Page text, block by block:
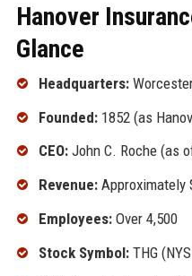
Hanover
Glance
Headquarters:
Founded:1852 (as
CEO:John C. Roche (as
Revenue:Approximately
Employees:Over 4,500
Stock Symbol:THG